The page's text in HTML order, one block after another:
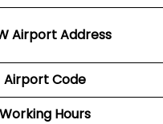
AirportAddress
Airport Code
Working Hours